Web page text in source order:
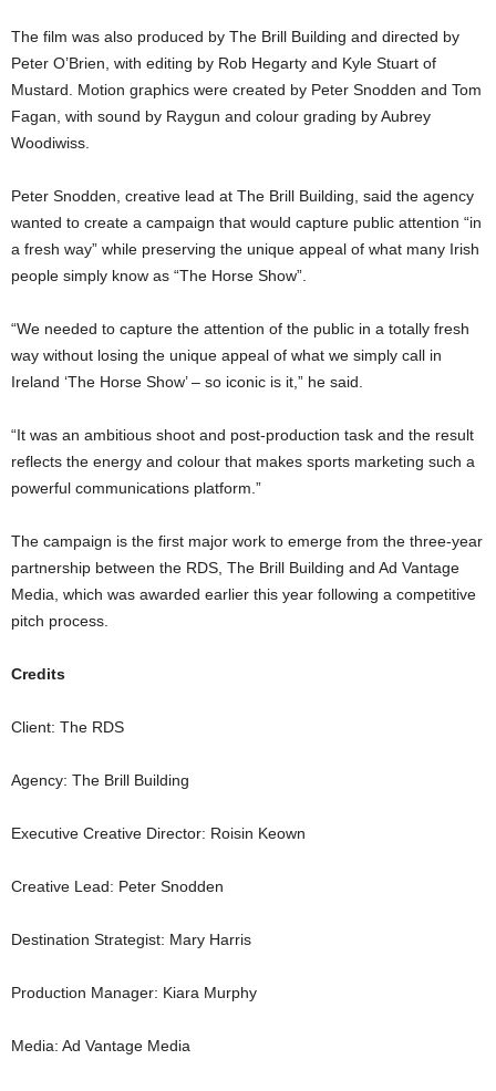
The film was also produced by The Brill Building and directed by
Peter O’Brien, with editing by Rob Hegarty and Kyle Stuart of
Mustard. Motion graphics were created by Peter Snodden and Tom
Fagan, with sound by Raygun and colour grading by Aubrey
Woodiwiss.
Peter Snodden, creative lead at The Brill Building, said the agency
wanted to create a campaign that would capture public attention “in
a fresh way” while preserving the unique appeal of what many Irish
people simply know as “The Horse Show”.
“We needed to capture the attention of the public in a totally fresh
way without losing the unique appeal of what we simply call in
Ireland ‘The Horse Show’ – so iconic is it,” he said.
“It was an ambitious shoot and post-production task and the result
reflects the energy and colour that makes sports marketing such a
powerful communications platform.”
The campaign is the first major work to emerge from the three-year
partnership between the RDS, The Brill Building and Ad Vantage
Media, which was awarded earlier this year following a competitive
pitch process.
Credits
Client: The RDS
Agency: The Brill Building
Executive Creative Director: Roisin Keown
Creative Lead: Peter Snodden
Destination Strategist: Mary Harris
Production Manager: Kiara Murphy
Media: Ad Vantage Media